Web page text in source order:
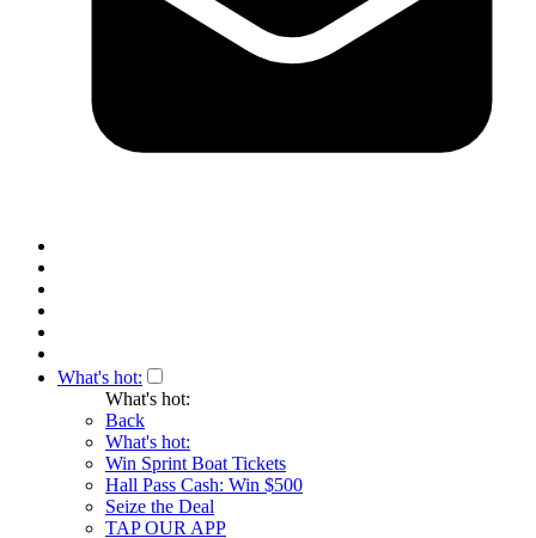
What's hot:
What's hot:
Back
What's hot:
Win Sprint Boat Tickets
Hall Pass Cash: Win $500
Seize the Deal
TAP OUR APP